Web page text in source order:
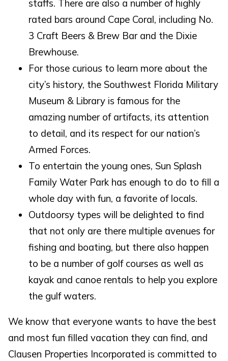
problem! We can send these booking
details to your inbox so that you can pick
SEND ME THE DETAILS
staffs. There are also a number of highly
rated bars around Cape Coral, including No.
3 Craft Beers & Brew Bar and the Dixie
Brewhouse.
For those curious to learn more about the
city’s history, the Southwest Florida Military
Museum & Library is famous for the
amazing number of artifacts, its attention
to detail, and its respect for our nation’s
Armed Forces.
To entertain the young ones, Sun Splash
Family Water Park has enough to do to fill a
whole day with fun, a favorite of locals.
Outdoorsy types will be delighted to find
that not only are there multiple avenues for
fishing and boating, but there also happen
to be a number of golf courses as well as
kayak and canoe rentals to help you explore
the gulf waters.
We know that everyone wants to have the best
and most fun filled vacation they can find, and
Clausen Properties Incorporated is committed to